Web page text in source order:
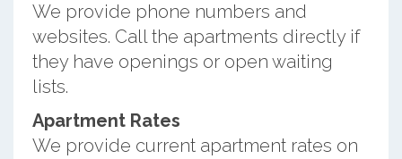
We provide phone numbers and
websites. Call the apartments directly if
they have openings or open waiting
lists.
Apartment Rates
We provide current apartment rates on